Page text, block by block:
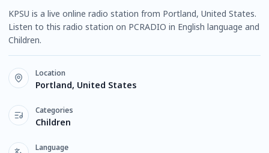
KPSU is a live online radio station from Portland, United States.
Listen to this radio station on PCRADIO in English language and
Children.
Location
Portland, United States
Categories
Children
Language